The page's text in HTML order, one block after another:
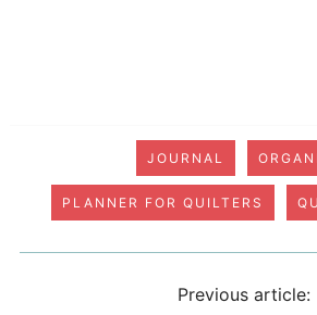
JOURNAL
PLANNER FOR QUILTERS
Previous article: